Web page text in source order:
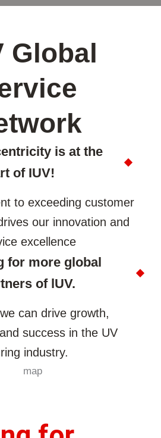
Global
is at the
of IUV!
to exceeding customer
our innovation and
excellence
for more global
of lUV.
can drive growth,
success in the UV
industry.